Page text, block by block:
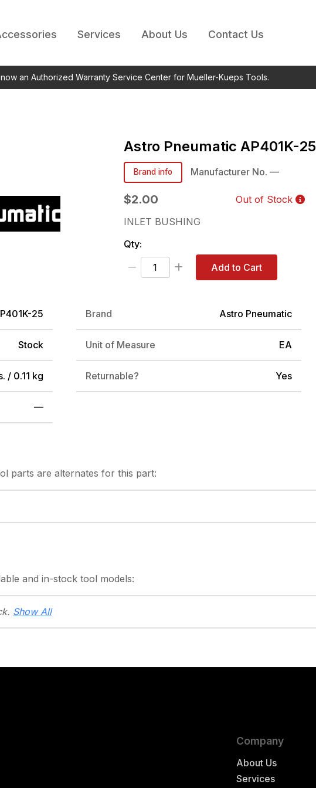
Services About Us Contact Us
an Authorized Warranty Service Center for Mueller-Kueps Tools.
Astro Pneumatic AP401K-25
Brand info Manufacturer No. —
$2.00
Out of Stock
INLET BUSHING
Qty:
Add to Cart
25 Brand Astro Pneumatic
Stock Unit of Measure EA
/ 0.11 kg Returnable? Yes
—
parts are alternates for this part:
and in-stock tool models:
Show All
Company
About Us
Services